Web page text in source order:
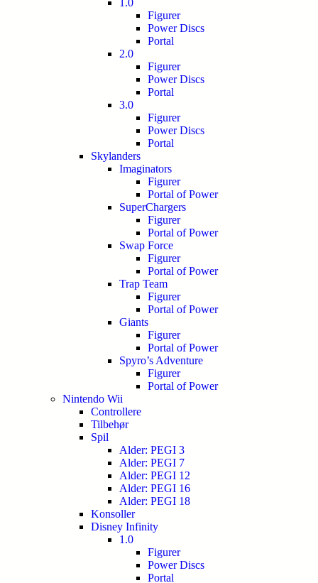
1.0
Figurer
Power Discs
Portal
2.0
Figurer
Power Discs
Portal
3.0
Figurer
Power Discs
Portal
Skylanders
Imaginators
Figurer
Portal of Power
SuperChargers
Figurer
Portal of Power
Swap Force
Figurer
Portal of Power
Trap Team
Figurer
Portal of Power
Giants
Figurer
Portal of Power
Spyro’s Adventure
Figurer
Portal of Power
Nintendo Wii
Controllere
Tilbehør
Spil
Alder: PEGI 3
Alder: PEGI 7
Alder: PEGI 12
Alder: PEGI 16
Alder: PEGI 18
Konsoller
Disney Infinity
1.0
Figurer
Power Discs
Portal